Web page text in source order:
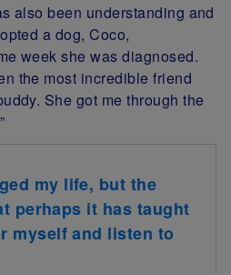
also been understanding and
a dog, Coco,
week she was diagnosed.
the most incredible friend
She got me through the
my life, but the
perhaps it has taught
myself and listen to